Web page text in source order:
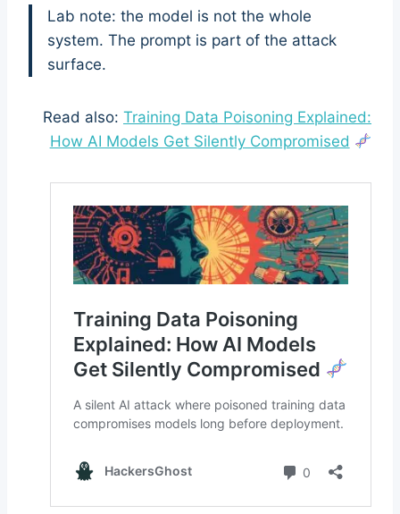
Lab note: the model is not the whole
system. The prompt is part of the attack
surface.
Read also: Training Data Poisoning Explained:
How AI Models Get Silently Compromised